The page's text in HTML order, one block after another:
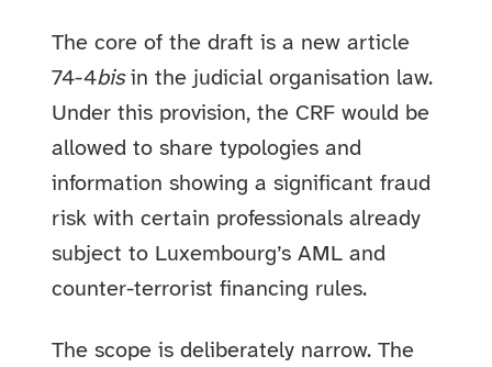
The core of the draft is a new article
74-4bisin the judicial organisation law.
Under this provision, the CRF would be
allowed to share typologies and
information showing a significant fraud
risk with certain professionals already
subject to Luxembourg’s AML and
counter-terrorist financing rules.
The scope is deliberately narrow. The